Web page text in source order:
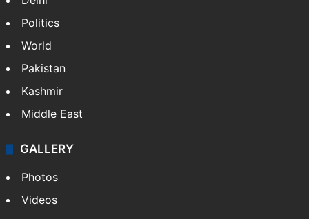
Politics
World
Pakistan
Kashmir
Middle East
GALLERY
Photos
Videos